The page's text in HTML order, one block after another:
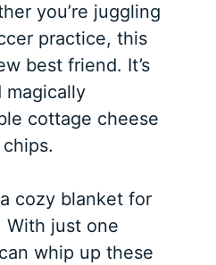
you’re juggling
practice, this
best friend. It’s
magically
cottage cheese
cozy blanket for
With just one
whip up these